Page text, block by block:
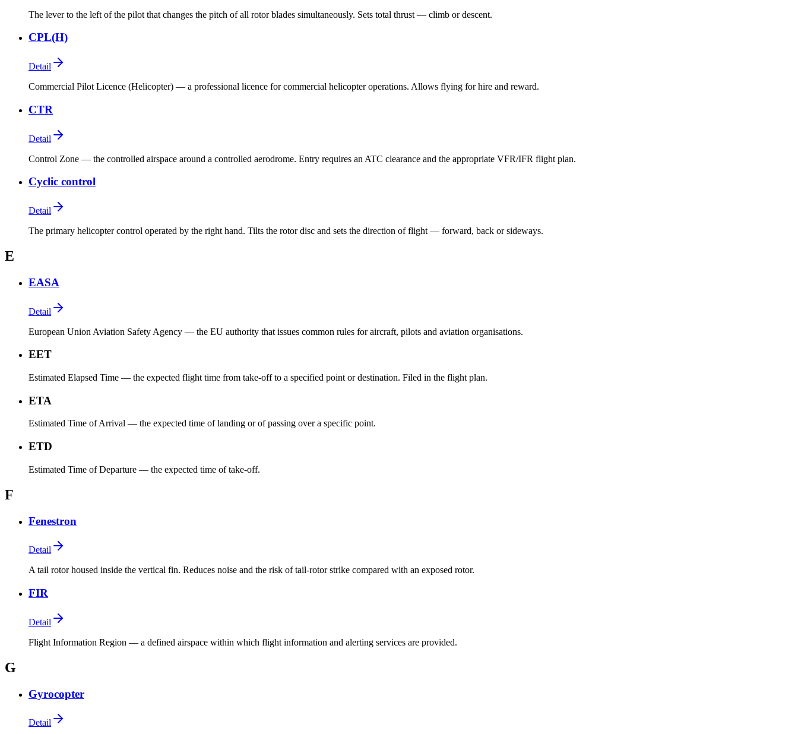
The lever to the left of the pilot that changes the pitch of all rotor blades simultaneously. Sets total thrust — climb or descent.
CPL(H)
Detail
Commercial Pilot Licence (Helicopter) — a professional licence for commercial helicopter operations. Allows flying for hire and reward.
CTR
Detail
Control Zone — the controlled airspace around a controlled aerodrome. Entry requires an ATC clearance and the appropriate VFR/IFR flight plan.
Cyclic control
Detail
The primary helicopter control operated by the right hand. Tilts the rotor disc and sets the direction of flight — forward, back or sideways.
E
EASA
Detail
European Union Aviation Safety Agency — the EU authority that issues common rules for aircraft, pilots and aviation organisations.
EET
Estimated Elapsed Time — the expected flight time from take-off to a specified point or destination. Filed in the flight plan.
ETA
Estimated Time of Arrival — the expected time of landing or of passing over a specific point.
ETD
Estimated Time of Departure — the expected time of take-off.
F
Fenestron
Detail
A tail rotor housed inside the vertical fin. Reduces noise and the risk of tail-rotor strike compared with an exposed rotor.
FIR
Detail
Flight Information Region — a defined airspace within which flight information and alerting services are provided.
G
Gyrocopter
Detail